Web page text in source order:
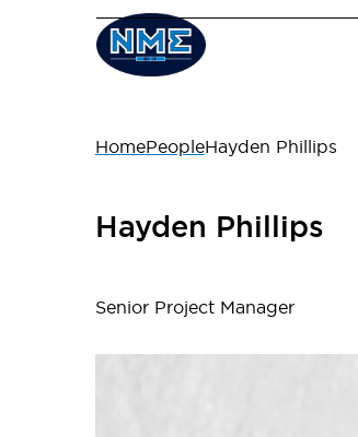
HomePeopleHayden Phillips
Hayden Phillips
Senior Project Manager